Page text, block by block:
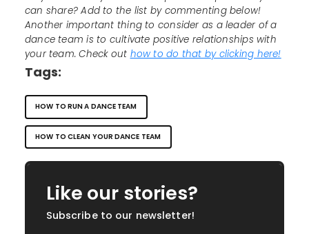
can share? Add to the list by commenting below!
Another important thing to consider as a leader of a
dance team is to cultivate positive relationships with
your team. Check out how to do that by clicking here!
Tags:
HOW TO RUN A DANCE TEAM
HOW TO CLEAN YOUR DANCE TEAM
Like our stories?
Subscribe to our newsletter!